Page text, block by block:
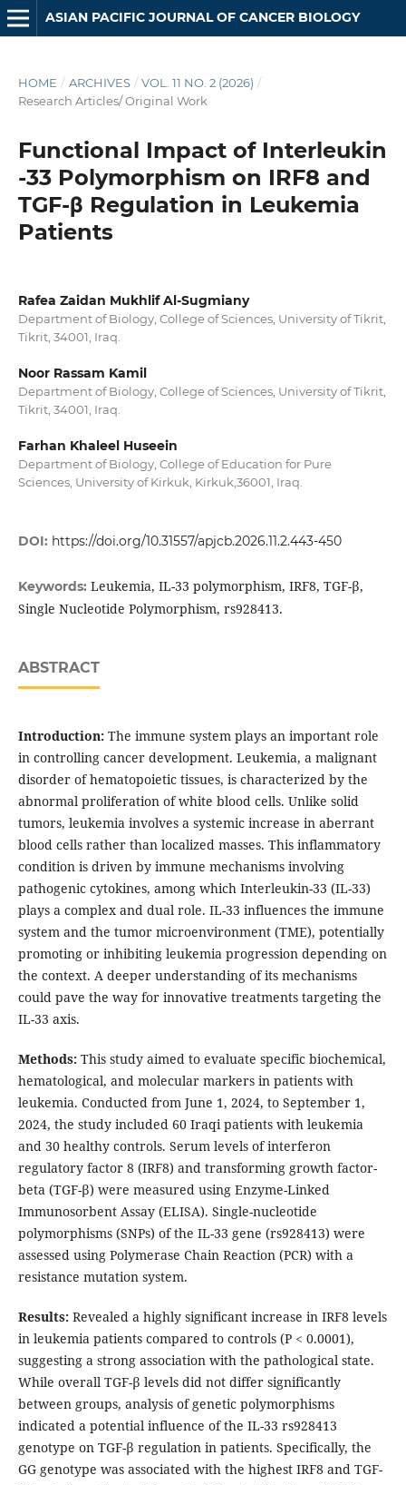
ASIAN PACIFIC JOURNAL OF CANCER BIOLOGY
HOME / ARCHIVES / VOL. 11 NO. 2 (2026) /
Research Articles/ Original Work
Functional Impact of Interleukin
-33 Polymorphism on IRF8 and
TGF-β Regulation in Leukemia
Patients
Rafea Zaidan Mukhlif Al-Sugmiany
Department of Biology, College of Sciences, University of Tikrit,
Tikrit, 34001, Iraq.
Noor Rassam Kamil
Department of Biology, College of Sciences, University of Tikrit,
Tikrit, 34001, Iraq.
Farhan Khaleel Huseein
Department of Biology, College of Education for Pure
Sciences, University of Kirkuk, Kirkuk,36001, Iraq.
DOI: https://doi.org/10.31557/apjcb.2026.11.2.443-450
Keywords: Leukemia, IL-33 polymorphism, IRF8, TGF-β,
Single Nucleotide Polymorphism, rs928413.
ABSTRACT
Introduction:The immune system plays an important role
in controlling cancer development. Leukemia, a malignant
disorder of hematopoietic tissues, is characterized by the
abnormal proliferation of white blood cells. Unlike solid
tumors, leukemia involves a systemic increase in aberrant
blood cells rather than localized masses. This inflammatory
condition is driven by immune mechanisms involving
pathogenic cytokines, among which Interleukin-33 (IL-33)
plays a complex and dual role. IL-33 influences the immune
system and the tumor microenvironment (TME), potentially
promoting or inhibiting leukemia progression depending on
the context. A deeper understanding of its mechanisms
could pave the way for innovative treatments targeting the
IL-33 axis.
Methods:This study aimed to evaluate specific biochemical,
hematological, and molecular markers in patients with
leukemia. Conducted from June 1, 2024, to September 1,
2024, the study included 60 Iraqi patients with leukemia
and 30 healthy controls. Serum levels of interferon
regulatory factor 8 (IRF8) and transforming growth factor-
beta (TGF-β) were measured using Enzyme-Linked
Immunosorbent Assay (ELISA). Single-nucleotide
polymorphisms (SNPs) of the IL-33 gene (rs928413) were
assessed using Polymerase Chain Reaction (PCR) with a
resistance mutation system.
Results:Revealed a highly significant increase in IRF8 levels
in leukemia patients compared to controls (P < 0.0001),
suggesting a strong association with the pathological state.
While overall TGF-β levels did not differ significantly
between groups, analysis of genetic polymorphisms
indicated a potential influence of the IL-33 rs928413
genotype on TGF-β regulation in patients. Specifically, the
GG genotype was associated with the highest IRF8 and TGF-